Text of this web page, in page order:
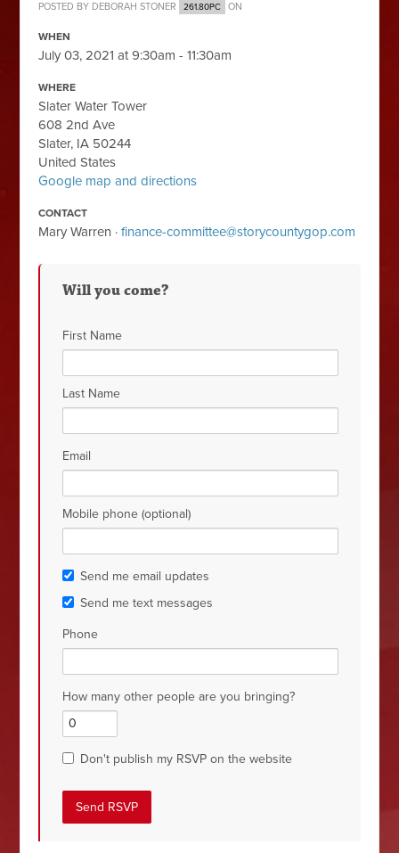
POSTED BY DEBORAH STONER 261.80PC ON
WHEN
July 03, 2021 at 9:30am - 11:30am
WHERE
Slater Water Tower
608 2nd Ave
Slater, IA 50244
United States
Google map and directions
CONTACT
Mary Warren ·finance-committee@storycountygop.com
Will you come?
First Name
Last Name
Email
Mobile phone (optional)
Send me email updates
Send me text messages
Phone
How many other people are you bringing?
Don't publish my RSVP on the website